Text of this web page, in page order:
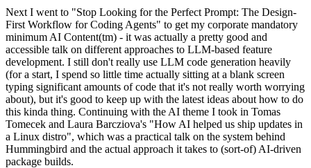
Next I went to "Stop Looking for the Perfect Prompt: The Design-
First Workflow for Coding Agents" to get my corporate mandatory
minimum AI Content(tm) - it was actually a pretty good and
accessible talk on different approaches to LLM-based feature
development. I still don't really use LLM code generation heavily
(for a start, I spend so little time actually sitting at a blank screen
typing significant amounts of code that it's not really worth worrying
about), but it's good to keep up with the latest ideas about how to do
this kinda thing. Continuing with the AI theme I took in Tomas
Tomecek and Laura Barcziova's "How AI helped us ship updates in
a Linux distro", which was a practical talk on the system behind
Hummingbird and the actual approach it takes to (sort-of) AI-driven
package builds.